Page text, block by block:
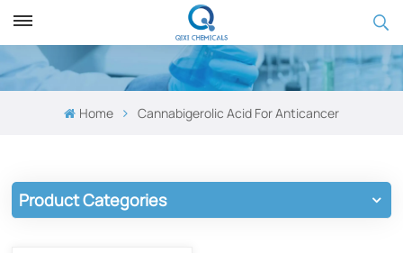
Home Cannabigerolic Acid For ​​Anticancer
Product Categories